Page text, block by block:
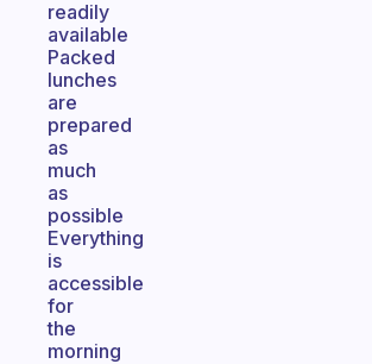
readily
available
Packed
lunches
are
prepared
as
much
as
possible
Everything
is
accessible
for
the
morning